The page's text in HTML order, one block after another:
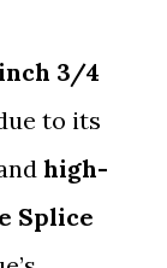
3/4
to its
high-
Splice